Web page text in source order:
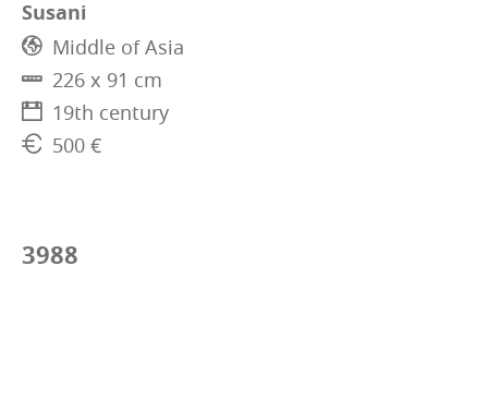
Susani
Middle of Asia
226 x 91 cm
19th century
500 €
3988